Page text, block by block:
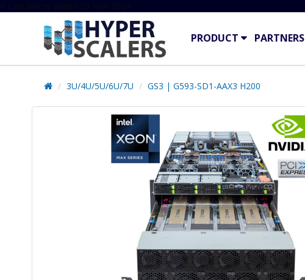
# Line below added 29 Nov 2024
PRODUCT PARTNERS
3U/4U/5U/6U/7U GS3 | G593-SD1-AAX3 H200